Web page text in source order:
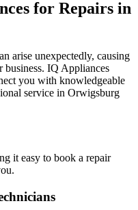
for Repairs in
arise unexpectedly, causing
business. IQ Appliances
you with knowledgeable
service in Orwigsburg
it easy to book a repair